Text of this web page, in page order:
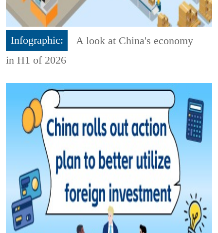
Infographic:
A look at China's economy
in H1 of 2026